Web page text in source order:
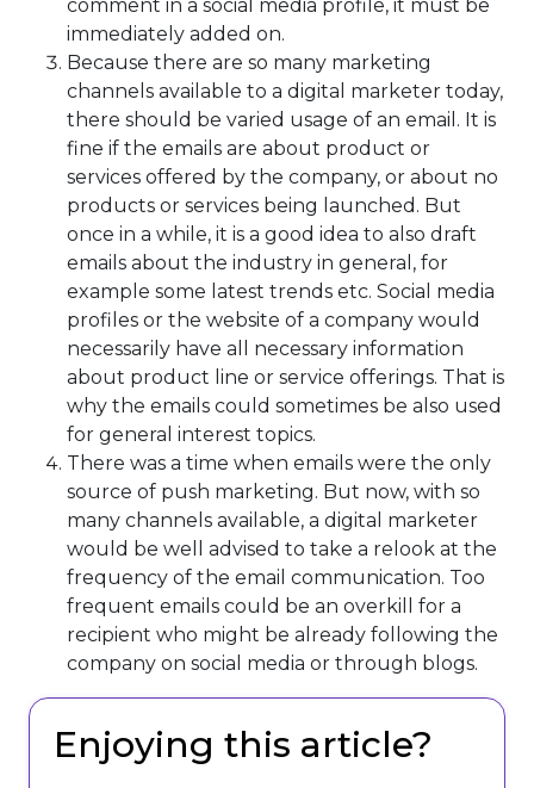
comment in a social media profile, it must be
immediately added on.
Because there are so many marketing
channels available to a digital marketer today,
there should be varied usage of an email. It is
fine if the emails are about product or
services offered by the company, or about no
products or services being launched. But
once in a while, it is a good idea to also draft
emails about the industry in general, for
example some latest trends etc. Social media
profiles or the website of a company would
necessarily have all necessary information
about product line or service offerings. That is
why the emails could sometimes be also used
for general interest topics.
There was a time when emails were the only
source of push marketing. But now, with so
many channels available, a digital marketer
would be well advised to take a relook at the
frequency of the email communication. Too
frequent emails could be an overkill for a
recipient who might be already following the
company on social media or through blogs.
Enjoying this article?